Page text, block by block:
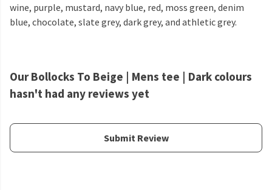
wine, purple, mustard, navy blue, red, moss green, denim
blue, chocolate, slate grey, dark grey, and athletic grey.
Our Bollocks To Beige | Mens tee | Dark colours
hasn't had any reviews yet
Submit Review